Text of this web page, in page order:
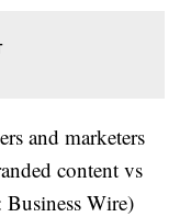
and marketers
content vs
Business Wire)